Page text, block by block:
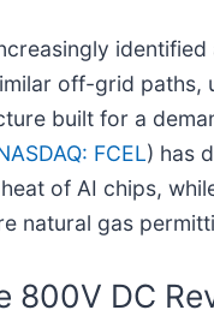
off-grid paths,
built for a
FCEL) has
of AI chips,
natural gas
800V DC